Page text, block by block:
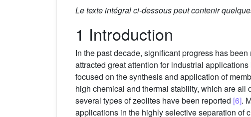
Le texte intégral ci-dessous peut contenir
1 Introduction
In the past decade, significant progress has
attracted great attention for industrial
focused on the synthesis and application of
high chemical and thermal stability, which are
several types of zeolites have been reported [6].
applications in the highly selective separation of